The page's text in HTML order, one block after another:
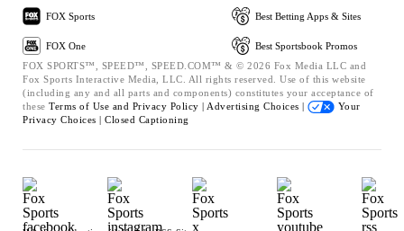
FOX Sports
FOX One
Best Betting Apps & Sites
Best Sportsbook Promos
FOX SPORTS™, SPEED™, SPEED.COM™ & © 2026 Fox Media LLC and
Fox Sports Interactive Media, LLC. All rights reserved. Use of this website
(including any and all parts and components) constitutes your acceptance of
these Terms of Use and Privacy Policy | Advertising Choices |
Your
Privacy Choices | Closed Captioning